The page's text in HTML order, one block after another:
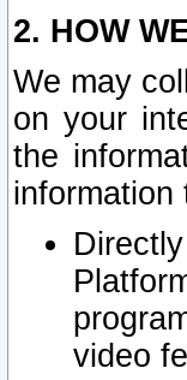
2. HOW
We may
on your
the
information
video